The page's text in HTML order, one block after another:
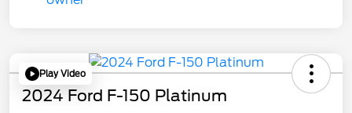
Play Video
2024 Ford F-150 Platinum